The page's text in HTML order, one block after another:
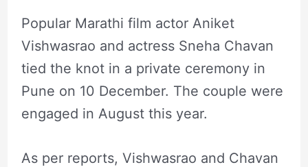
Popular Marathi film actor Aniket
Vishwasrao and actress Sneha Chavan
tied the knot in a private ceremony in
Pune on 10 December. The couple were
engaged in August this year.
As per reports, Vishwasrao and Chavan